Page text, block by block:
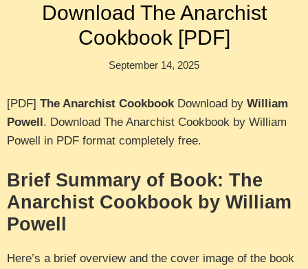
Download The Anarchist
Cookbook [PDF]
September 14, 2025
[PDF] The Anarchist CookbookDownload by William
Powell. Download The Anarchist Cookbook by William
Powell in PDF format completely free.
Brief Summary of Book: The
Anarchist Cookbook by William
Powell
Here’s a brief overview and the cover image of the book